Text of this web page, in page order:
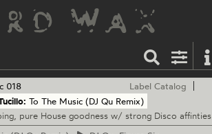
018
Label Catalog
To The Music (DJ Qu Remix)
pure House goodness w/ strong Disco affinties